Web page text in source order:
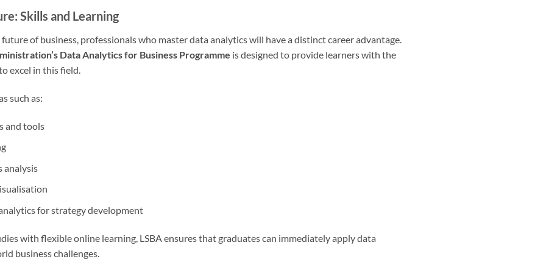
Skills and Learning
of business, professionals who master data analytics will have a distinct career advantage.
Data Analytics for Business Programme is designed to provide learners with the
excel in this field.
such as:
and tools
analysis
for strategy development
with flexible online learning, LSBA ensures that graduates can immediately apply data
business challenges.